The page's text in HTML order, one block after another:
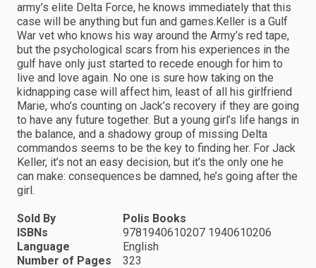
army’s elite Delta Force, he knows immediately that this
case will be anything but fun and games.Keller is a Gulf
War vet who knows his way around the Army’s red tape,
but the psychological scars from his experiences in the
gulf have only just started to recede enough for him to
live and love again. No one is sure how taking on the
kidnapping case will affect him, least of all his girlfriend
Marie, who’s counting on Jack’s recovery if they are going
to have any future together. But a young girl’s life hangs in
the balance, and a shadowy group of missing Delta
commandos seems to be the key to finding her. For Jack
Keller, it’s not an easy decision, but it’s the only one he
can make: consequences be damned, he’s going after the
girl.
Sold By
Polis Books
ISBNs
9781940610207 1940610206
Language
English
Number of Pages
323